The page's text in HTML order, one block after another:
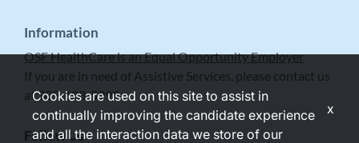
Information
OSF HealthCare is an Equal Opportunity Employer
If you are in need of Assistive Services, please contact us
at 309-683-5999.
Follow Us
Cookies are used on this site to assist in
continually improving the candidate experience
and all the interaction data we store of our
x